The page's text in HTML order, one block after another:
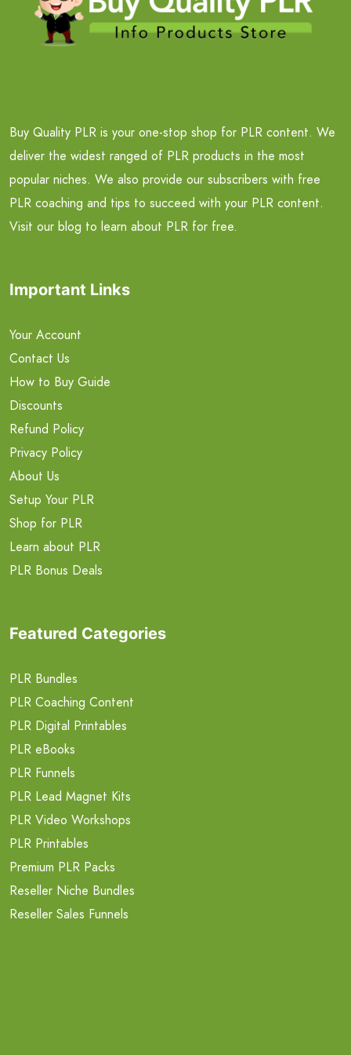
Buy Quality PLR is your one-stop shop for PLR content. We
deliver the widest ranged of PLR products in the most
popular niches. We also provide our subscribers with free
PLR coaching and tips to succeed with your PLR content.
Visit our blog to learn about PLR for free.
Important Links
Your Account
Contact Us
How to Buy Guide
Discounts
Refund Policy
Privacy Policy
About Us
Setup Your PLR
Shop for PLR
Learn about PLR
PLR Bonus Deals
Featured Categories
PLR Bundles
PLR Coaching Content
PLR Digital Printables
PLR eBooks
PLR Funnels
PLR Lead Magnet Kits
PLR Video Workshops
PLR Printables
Premium PLR Packs
Reseller Niche Bundles
Reseller Sales Funnels